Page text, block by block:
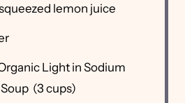
lemon juice
Light in Sodium
(3 cups)